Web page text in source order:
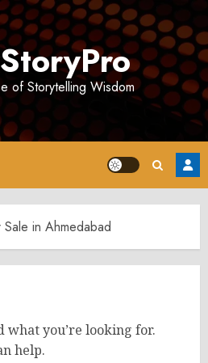
of Storytelling Wisdom
in Ahmedabad
what you’re looking for.
help.